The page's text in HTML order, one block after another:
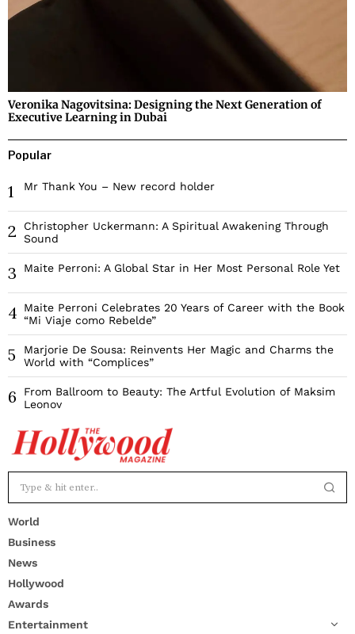
Veronika Nagovitsina: Designing the Next Generation of
Executive Learning in Dubai
Popular
1 Mr Thank You – New record holder
2
Christopher Uckermann: A Spiritual Awakening Through
Sound
3 Maite Perroni: A Global Star in Her Most Personal Role Yet
4
Maite Perroni Celebrates 20 Years of Career with the Book
“Mi Viaje como Rebelde”
5
Marjorie De Sousa: Reinvents Her Magic and Charms the
World with “Complices”
6
From Ballroom to Beauty: The Artful Evolution of Maksim
Leonov
World
Business
News
Hollywood
Awards
Entertainment